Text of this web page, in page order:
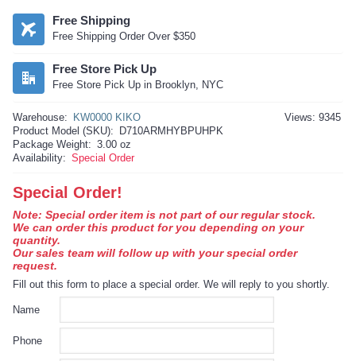
Free Shipping
Free Shipping Order Over $350
Free Store Pick Up
Free Store Pick Up in Brooklyn, NYC
Views: 9345
Warehouse:
KW0000 KIKO
Product Model (SKU):
D710ARMHYBPUHPK
Package Weight: 3.00 oz
Availability: Special Order
Special Order!
Note: Special order item is not part of our regular stock.
We can order this product for you depending on your
quantity.
Our sales team will follow up with your special order
request.
Fill out this form to place a special order. We will reply to you shortly.
Name
Phone